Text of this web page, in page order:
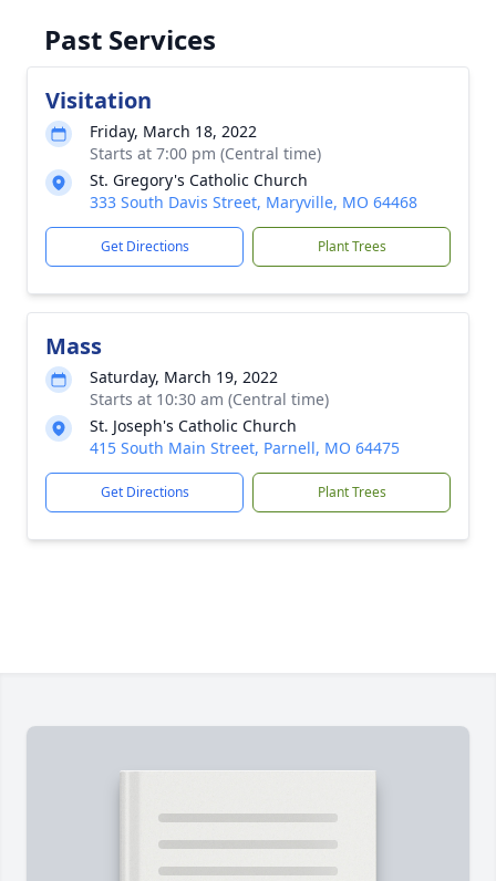
Past Services
Visitation
Friday, March 18, 2022
Starts at 7:00 pm (Central time)
St. Gregory's Catholic Church
333 South Davis Street, Maryville, MO 64468
Get Directions Plant Trees
Mass
Saturday, March 19, 2022
Starts at 10:30 am (Central time)
St. Joseph's Catholic Church
415 South Main Street, Parnell, MO 64475
Get Directions Plant Trees